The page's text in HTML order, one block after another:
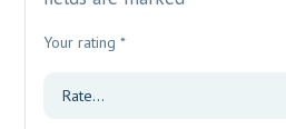
Your rating*